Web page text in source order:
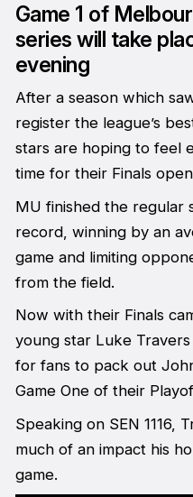
Game 1 of
series will take
evening
After a season which
register the league’s
stars are hoping to feel
time for their Finals
MU finished the regular
record, winning by an
game and limiting
from the field.
Now with their Finals
young star Luke
for fans to pack out
Game One of their
Speaking on SEN 1116,
much of an impact his
game.